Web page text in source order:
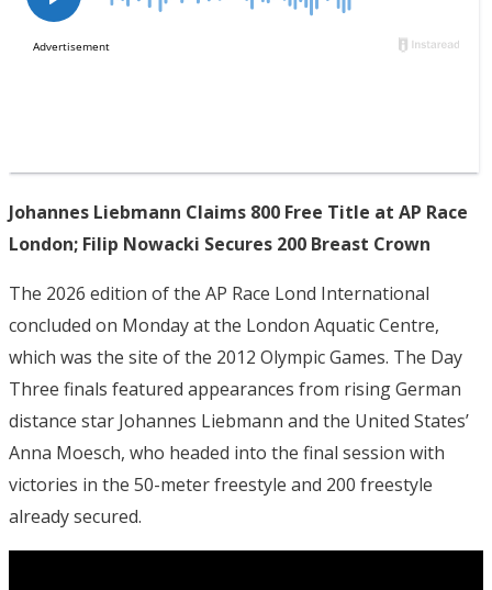
Johannes Liebmann Claims 800 Free Title at AP Race
London; Filip Nowacki Secures 200 Breast Crown
The 2026 edition of the AP Race Lond International
concluded on Monday at the London Aquatic Centre,
which was the site of the 2012 Olympic Games. The Day
Three finals featured appearances from rising German
distance star Johannes Liebmann and the United States’
Anna Moesch, who headed into the final session with
victories in the 50-meter freestyle and 200 freestyle
already secured.